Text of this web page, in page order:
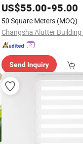
Profile Aluminium
Security Rolling Window
Shutter
US$55.00-95.00
50 Square Meters (MOQ)
Send Inquiry